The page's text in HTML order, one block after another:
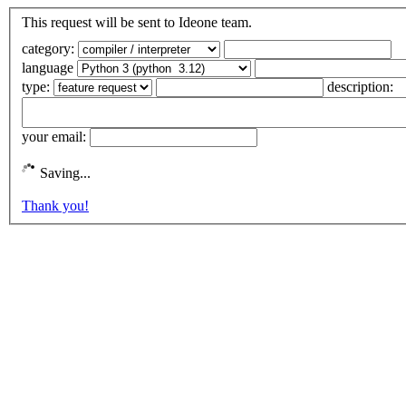
This request will be sent to Ideone team.
category:
language
type:
description:
your email:
Saving...
Thank you!